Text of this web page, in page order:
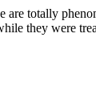
are totally
they were